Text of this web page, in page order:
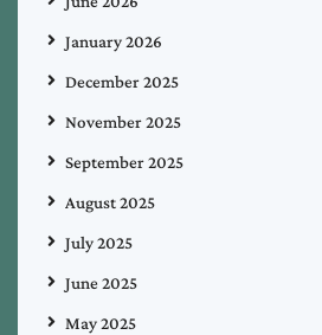
January 2026
December 2025
November 2025
September 2025
August 2025
July 2025
June 2025
May 2025